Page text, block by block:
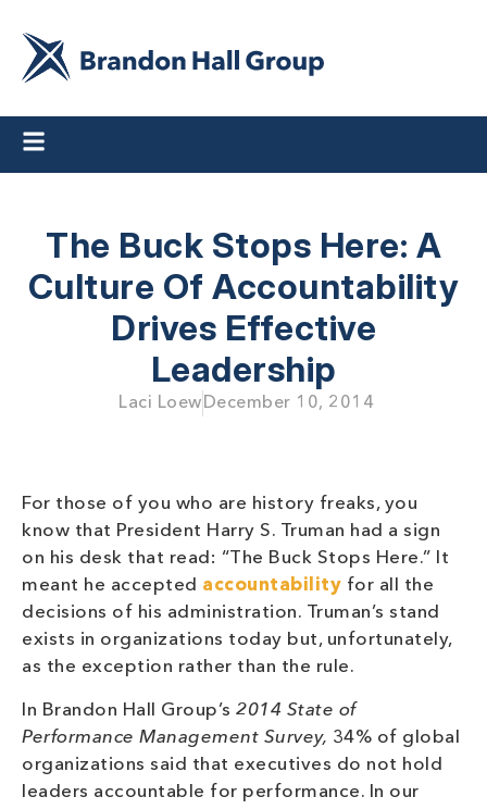
The Buck Stops Here: A
Culture Of Accountability
Drives Effective
Leadership
Laci LoewDecember 10, 2014
For those of you who are history freaks, you
know that President Harry S. Truman had a sign
on his desk that read: “The Buck Stops Here.” It
meant he accepted accountability for all the
decisions of his administration. Truman’s stand
exists in organizations today but, unfortunately,
as the exception rather than the rule.
In Brandon Hall Group’s 2014 State of
Performance Management Survey, 34% of global
organizations said that executives do not hold
leaders accountable for performance. In our